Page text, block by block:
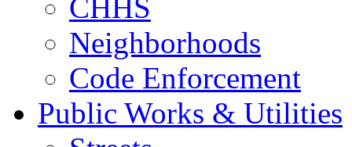
CHHS
Neighborhoods
Code Enforcement
Public Works & Utilities